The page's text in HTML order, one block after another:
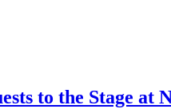
to the Stage at